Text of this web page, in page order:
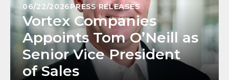
06/22/2026PRESS RELEASES
Vortex Companies
Appoints Tom O’Neill as
Senior Vice President
of Sales